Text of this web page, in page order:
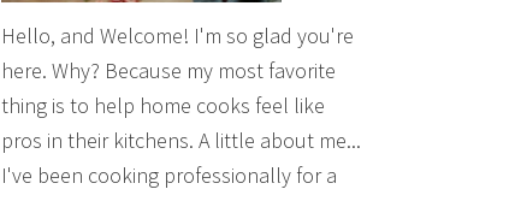
Hello, and Welcome! I'm so glad you're
here. Why? Because my most favorite
thing is to help home cooks feel like
pros in their kitchens. A little about me...
I've been cooking professionally for a